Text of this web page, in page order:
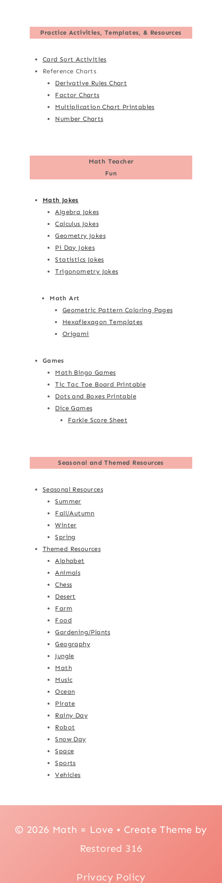
Practice Activities, Templates, & Resources
Card Sort Activities
Reference Charts
Derivative Rules Chart
Factor Charts
Multiplication Chart Printables
Number Charts
Math Teacher
Fun
Math Jokes
Algebra Jokes
Calculus Jokes
Geometry Jokes
Pi Day Jokes
Statistics Jokes
Trigonometry Jokes
Math Art
Geometric Pattern Coloring Pages
Hexaflexagon Templates
Origami
Games
Math Bingo Games
Tic Tac Toe Board Printable
Dots and Boxes Printable
Dice Games
Farkle Score Sheet
Seasonal and Themed Resources
Seasonal Resources
Summer
Fall/Autumn
Winter
Spring
Themed Resources
Alphabet
Animals
Chess
Desert
Farm
Food
Gardening/Plants
Geography
Jungle
Math
Music
Ocean
Pirate
Rainy Day
Robot
Snow Day
Space
Sports
Vehicles
© 2026 Math = Love • Create Theme by
Restored 316
Privacy Policy